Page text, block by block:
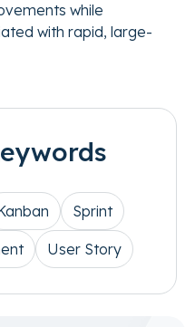
while
with rapid, large-
Sprint
User Story